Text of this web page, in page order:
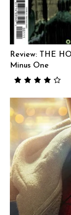
Review: THE
Minus One